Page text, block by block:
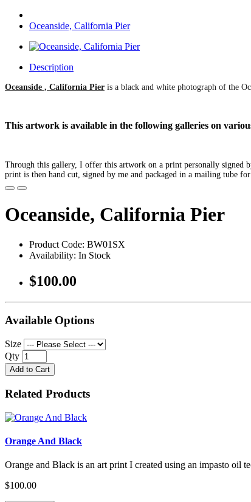
Oceanside, California Pier
Description
Oceanside , California Pier is a black and white photograph of the
This artwork is available in the following galleries on
Through this gallery, I offer this artwork on a print personally signed
print is then hand cut, signed by me and packaged in a mailing tube
Oceanside, California Pier
Product Code: BW01SX
Availability: In Stock
$100.00
Available Options
Size
Qty
Add to Cart
Related Products
Orange And Black
Orange and Black is an art print I created using an impasto oil
$100.00